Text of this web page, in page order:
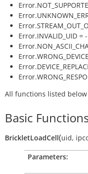
Error.INVALID_UID =
All functions listed
Basic
BrickletLoadCell(uid,
Parameters: